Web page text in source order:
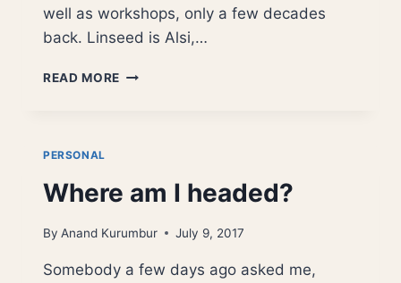
well as workshops, only a few decades
back. Linseed is Alsi,…
READ MORE WOOD
PERSONAL
Where am I headed?
By Anand Kurumbur July 9, 2017
Somebody a few days ago asked me,